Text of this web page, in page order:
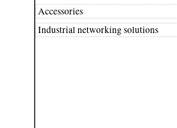
Accessories
Industrial networking solutions